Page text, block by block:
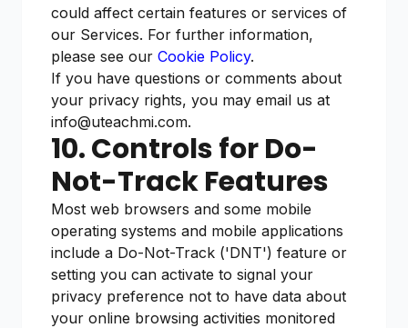
could affect certain features or services of
our Services. For further information,
please see our Cookie Policy.
If you have questions or comments about
your privacy rights, you may email us at
info@uteachmi.com.
10. Controls for Do-
Not-Track Features
Most web browsers and some mobile
operating systems and mobile applications
include a Do-Not-Track ('DNT') feature or
setting you can activate to signal your
privacy preference not to have data about
your online browsing activities monitored